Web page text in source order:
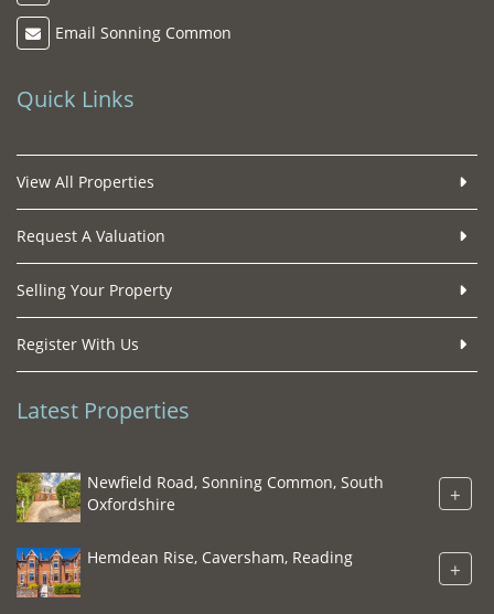
Email Sonning Common
Quick Links
View All Properties
Request A Valuation
Selling Your Property
Register With Us
Latest Properties
Newfield Road, Sonning Common, South
Oxfordshire
+
Hemdean Rise, Caversham, Reading +